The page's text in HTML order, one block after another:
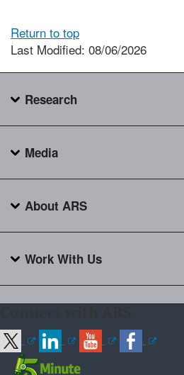
Return to top
Last Modified: 08/06/2026
Research
Media
About ARS
Work With Us